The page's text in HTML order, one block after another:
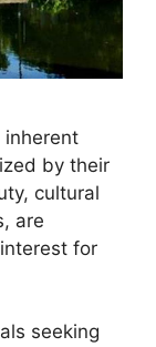
inherent
by their
cultural
are
for
seeking